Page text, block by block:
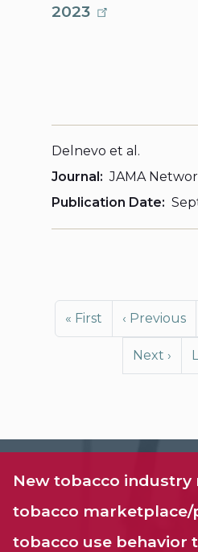
2023
Delnevo et al.
Journal
JAMA
Publication Date
Pagination
First page
« First Previous
‹ Previous
Next
Next ›
New tobacco
tobacco marketplace/
tobacco use behavior